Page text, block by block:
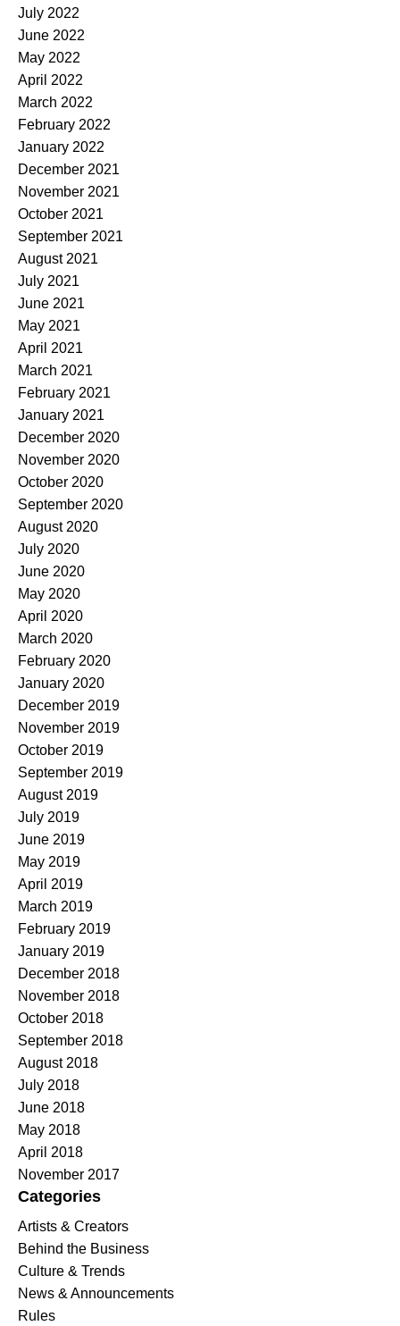
July 2022
June 2022
May 2022
April 2022
March 2022
February 2022
January 2022
December 2021
November 2021
October 2021
September 2021
August 2021
July 2021
June 2021
May 2021
April 2021
March 2021
February 2021
January 2021
December 2020
November 2020
October 2020
September 2020
August 2020
July 2020
June 2020
May 2020
April 2020
March 2020
February 2020
January 2020
December 2019
November 2019
October 2019
September 2019
August 2019
July 2019
June 2019
May 2019
April 2019
March 2019
February 2019
January 2019
December 2018
November 2018
October 2018
September 2018
August 2018
July 2018
June 2018
May 2018
April 2018
November 2017
Categories
Artists & Creators
Behind the Business
Culture & Trends
News & Announcements
Rules